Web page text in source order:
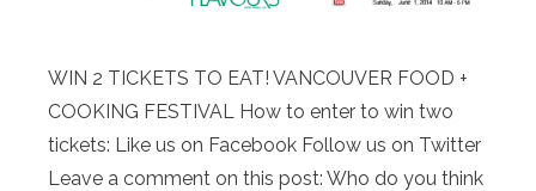
WIN 2 TICKETS TO EAT! VANCOUVER FOOD +
COOKING FESTIVAL How to enter to win two
tickets: Like us on Facebook Follow us on Twitter
Leave a comment on this post: Who do you think